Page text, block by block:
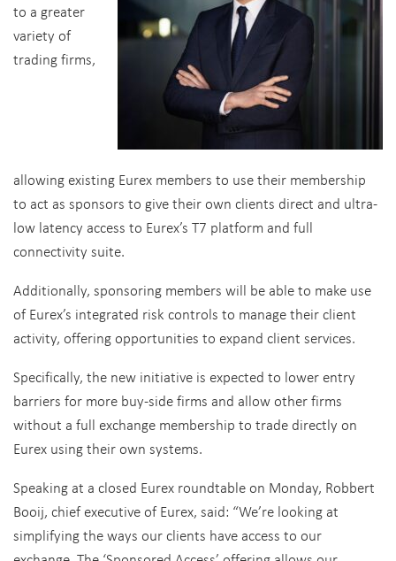
to a greater
variety of
trading firms,
allowing existing Eurex members to use their membership
to act as sponsors to give their own clients direct and ultra-
low latency access to Eurex’s T7 platform and full
connectivity suite.
Additionally, sponsoring members will be able to make use
of Eurex’s integrated risk controls to manage their client
activity, offering opportunities to expand client services.
Specifically, the new initiative is expected to lower entry
barriers for more buy-side firms and allow other firms
without a full exchange membership to trade directly on
Eurex using their own systems.
Speaking at a closed Eurex roundtable on Monday, Robbert
Booij, chief executive of Eurex, said: “We’re looking at
simplifying the ways our clients have access to our